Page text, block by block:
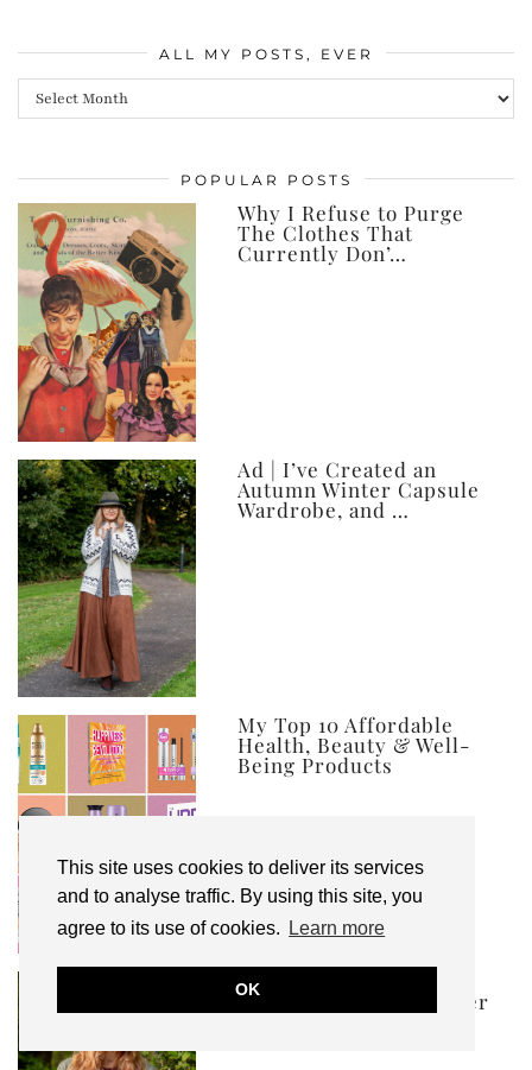
This site uses cookies to deliver its services
and to analyse traffic. By using this site, you
agree to its use of cookies.
Learn more
OK
ALL MY POSTS, EVER
All
posts,
ever
POPULAR POSTS
Why I Refuse to Purge
The Clothes That
Currently Don’…
Ad | I’ve Created an
Autumn Winter Capsule
Wardrobe, and …
My Top 10 Affordable
Health, Beauty & Well-
Being Products
Ad | What to Wear to a
Concert or Festival Over
50